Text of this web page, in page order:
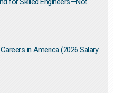
in America (2026 Salary